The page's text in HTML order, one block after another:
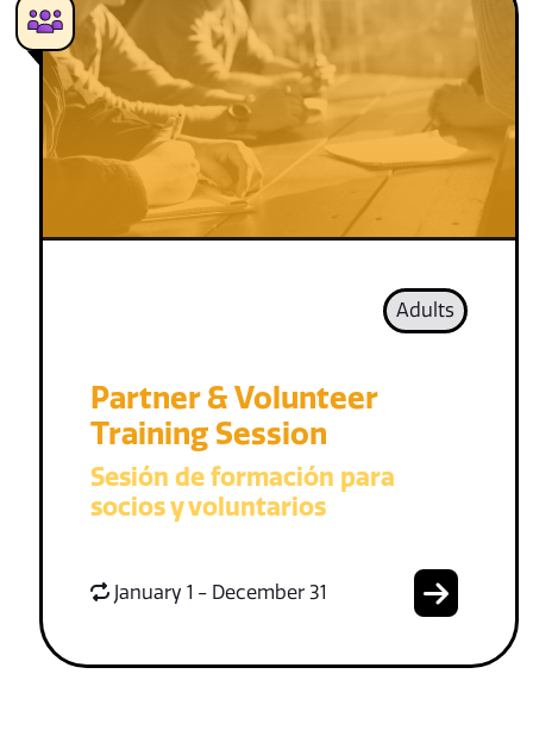
Adults
Partner & Volunteer
Training Session
Sesión de formación para
socios y voluntarios
January 1 - December 31